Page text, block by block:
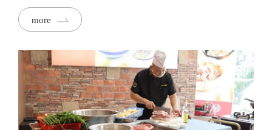
forward. Running from September to November, the
competition—officially recognised as Quanzhou's annual
professional skills contest for the food and beverage industry
—will be paired with the launch of the Golden Citong Food
Guide, the city's first authoritative culinary ranking.
more